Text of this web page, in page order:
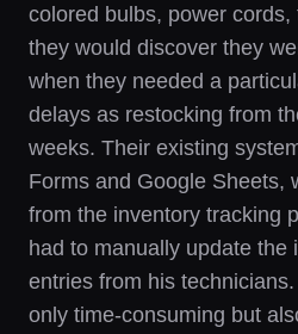
colored bulbs, power
they would discover they
when they needed a
delays as restocking from
weeks. Their existing
Forms and Google Sheets,
from the inventory tracking
had to manually update the
entries from his
only time-consuming but